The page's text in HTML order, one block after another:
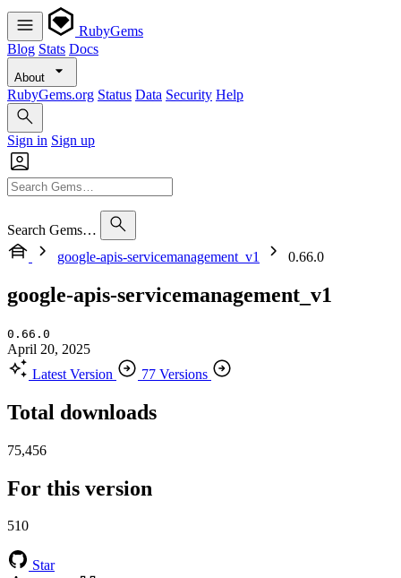
RubyGems
Blog Stats Docs
About
RubyGems.org Status Data Security Help
Sign in Sign up
Search Gems…
google-apis-servicemanagement_v1
0.66.0
google-apis-servicemanagement_v1
0.66.0
April 20, 2025
Latest Version
77 Versions
Total downloads
75,456
For this version
510
Star